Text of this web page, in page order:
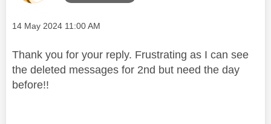
Message posted on
‎14 May 2024 11:00 AM
Thank you for your reply. Frustrating as I can see
the deleted messages for 2nd but need the day
before!!